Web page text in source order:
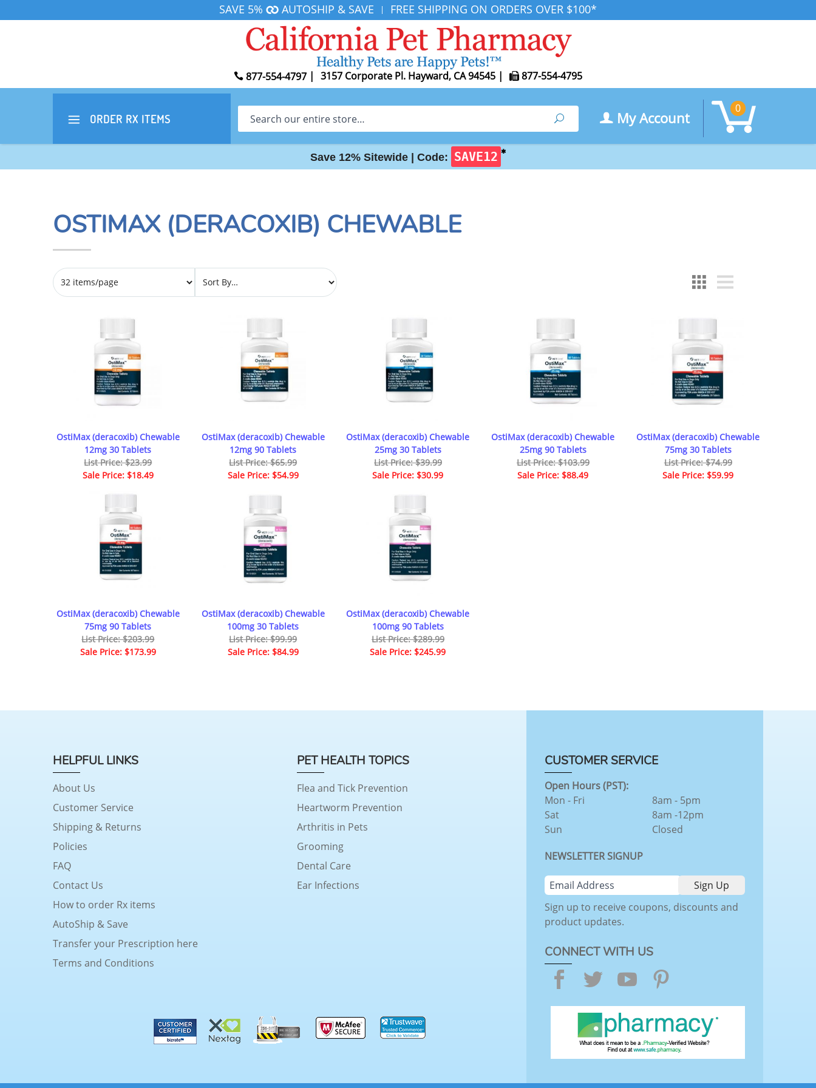
SAVE 5% AUTOSHIP & SAVE | FREE SHIPPING ON ORDERS OVER $100*
877-554-4797 | 3157 Corporate Pl. Hayward, CA 94545 | 877-554-4795
ORDER RX ITEMS Search Search My Account
0
Save 12% Sitewide | Code: SAVE12 ✱
OSTIMAX (DERACOXIB) CHEWABLE
OstiMax (deracoxib) Chewable
12mg 30 Tablets
List Price: $23.99
Sale Price: $18.49
OstiMax (deracoxib) Chewable
12mg 90 Tablets
List Price: $65.99
Sale Price: $54.99
OstiMax (deracoxib) Chewable
25mg 30 Tablets
List Price: $39.99
Sale Price: $30.99
OstiMax (deracoxib) Chewable
25mg 90 Tablets
List Price: $103.99
Sale Price: $88.49
OstiMax (deracoxib) Chewable
75mg 30 Tablets
List Price: $74.99
Sale Price: $59.99
OstiMax (deracoxib) Chewable
75mg 90 Tablets
List Price: $203.99
Sale Price: $173.99
OstiMax (deracoxib) Chewable
100mg 30 Tablets
List Price: $99.99
Sale Price: $84.99
OstiMax (deracoxib) Chewable
100mg 90 Tablets
List Price: $289.99
Sale Price: $245.99
HELPFUL LINKS
About Us
Customer Service
Shipping & Returns
Policies
FAQ
Contact Us
How to order Rx items
AutoShip & Save
Transfer your Prescription here
Terms and Conditions
PET HEALTH TOPICS
Flea and Tick Prevention
Heartworm Prevention
Arthritis in Pets
Grooming
Dental Care
Ear Infections
CUSTOMER SERVICE
Open Hours (PST):
Mon - Fri
Sat
Sun
8am - 5pm
8am -12pm
Closed
NEWSLETTER SIGNUP
Sign up to receive coupons, discounts and
product updates.
CONNECT WITH US
Facebook
TwitterYouTube